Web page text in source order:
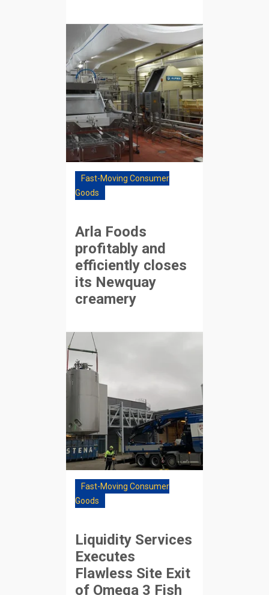
Fast-Moving Consumer
Goods
Arla Foods
profitably and
efficiently closes
its Newquay
creamery
Fast-Moving Consumer
Goods
Liquidity Services
Executes
Flawless Site Exit
of Omega 3 Fish